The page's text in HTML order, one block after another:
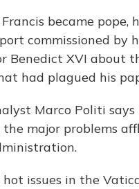
became pope,
commissioned by
Benedict XVI about
had plagued his
Marco Politi
the major problems
issues in the